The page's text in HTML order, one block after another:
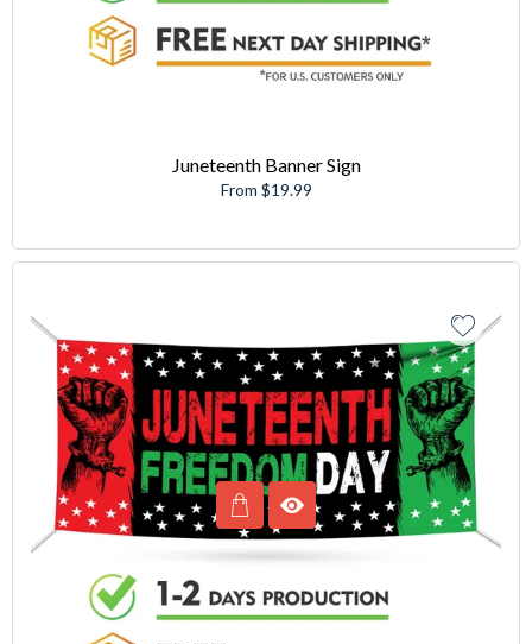
Juneteenth Banner Sign
From $19.99